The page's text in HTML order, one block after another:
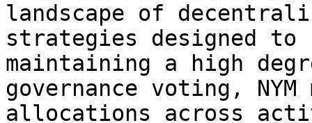
landscape of
strategies designed
maintaining a high
governance voting,
allocations across